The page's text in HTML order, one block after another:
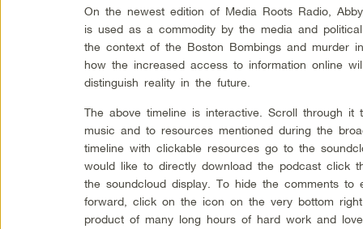
On the newest edition of Media Roots Radio,
is used as a commodity by the media and
the context of the Boston Bombings and murder
how the increased access to information online
distinguish reality in the future.
The above timeline is interactive. Scroll through it
music and to resources mentioned during the
timeline with clickable resources go to the
would like to directly download the podcast click
the soundcloud display. To hide the comments to
forward, click on the icon on the very bottom
product of many long hours of hard work and